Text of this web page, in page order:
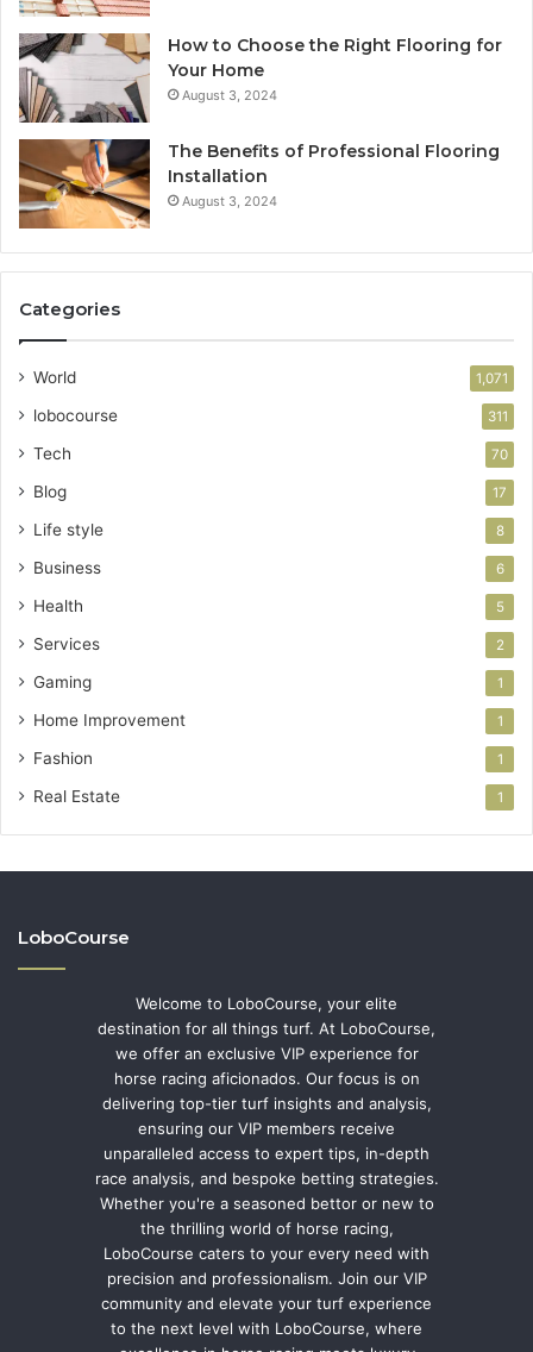
How to Choose the Right Flooring for
Your Home
August 3, 2024
The Benefits of Professional Flooring
Installation
August 3, 2024
Categories
World 1,071
lobocourse 311
Tech 70
Blog 17
Life style 8
Business 6
Health 5
Services 2
Gaming 1
Home Improvement 1
Fashion 1
Real Estate 1
LoboCourse
Welcome to LoboCourse, your elite
destination for all things turf. At LoboCourse,
we offer an exclusive VIP experience for
horse racing aficionados. Our focus is on
delivering top-tier turf insights and analysis,
ensuring our VIP members receive
unparalleled access to expert tips, in-depth
race analysis, and bespoke betting strategies.
Whether you're a seasoned bettor or new to
the thrilling world of horse racing,
LoboCourse caters to your every need with
precision and professionalism. Join our VIP
community and elevate your turf experience
to the next level with LoboCourse, where